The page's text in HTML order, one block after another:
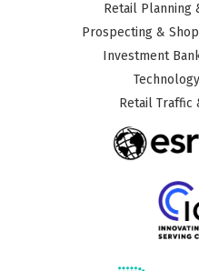
Retail Planning
Prospecting &
Investment
Retail Traffic